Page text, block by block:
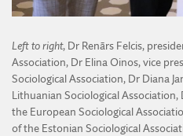
Left to right, Dr Renārs Felcis,
Association, Dr Elina Oinos, vice
Sociological Association, Dr Diana
Lithuanian Sociological
the European Sociological
of the Estonian Sociological